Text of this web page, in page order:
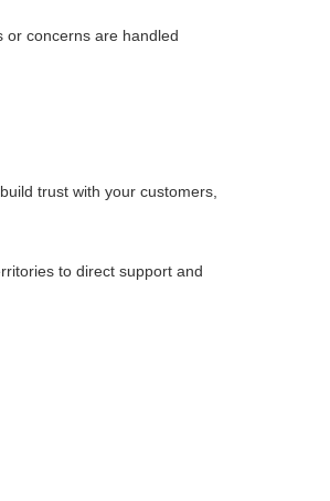
or concerns are handled
trust with your customers,
to direct support and